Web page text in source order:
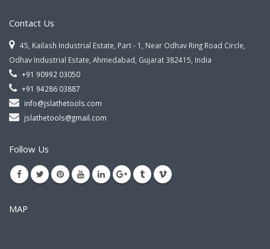
Contact Us
45, Kailash Industrial Estate, Part - 1, Near Odhav Ring Road Circle,
Odhav Industrial Estate, Ahmedabad, Gujarat 382415, India
+91 90992 03050
+91 94286 03887
info@jslathetools.com
jslathetools@gmail.com
Follow Us
MAP